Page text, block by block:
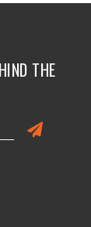
THE